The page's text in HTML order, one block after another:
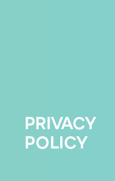
PRIVACY
POLICY